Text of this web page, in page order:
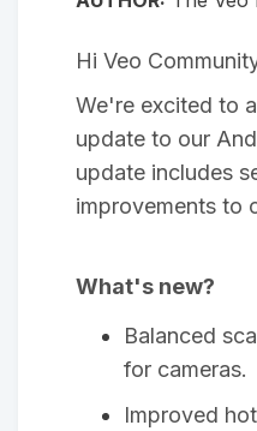
Hi Veo
We're excited to
update to our
update includes
improvements to
What's new?
Balanced
for cameras.
Improved